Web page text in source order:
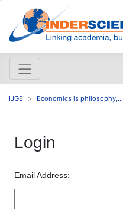
IJGE Economics is philosophy,...
Login
Email Address: